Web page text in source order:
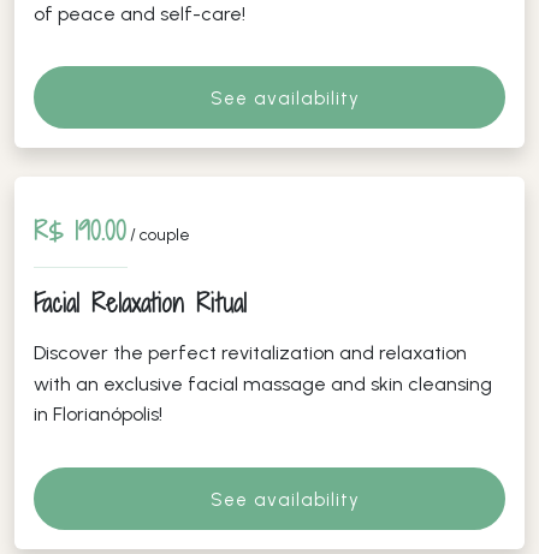
of peace and self-care!
See availability
R$ 190.00/ couple
Facial Relaxation Ritual
Discover the perfect revitalization and relaxation
with an exclusive facial massage and skin cleansing
in Florianópolis!
See availability